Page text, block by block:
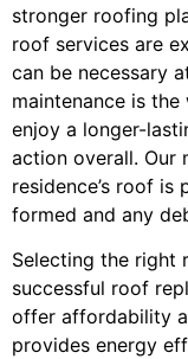
stronger roofing
roof services are
can be necessary
maintenance is
enjoy a longer-
action overall. Our
residence’s roof is
formed and any
Selecting the right
successful roof
offer affordability
provides energy